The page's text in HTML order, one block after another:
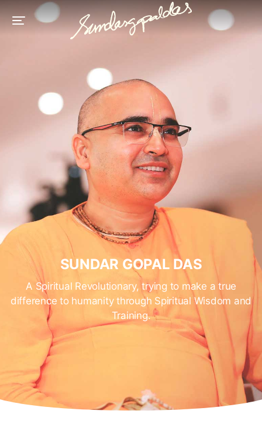
SUNDAR GOPAL DAS
A Spiritual Revolutionary, trying to make a true
difference to humanity through Spiritual Wisdom and
Training.